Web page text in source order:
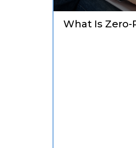
What Is Zero-